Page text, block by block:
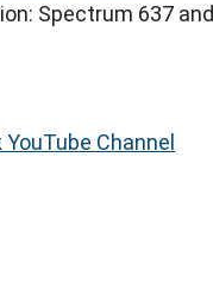
Spectrum 637 and
Channel